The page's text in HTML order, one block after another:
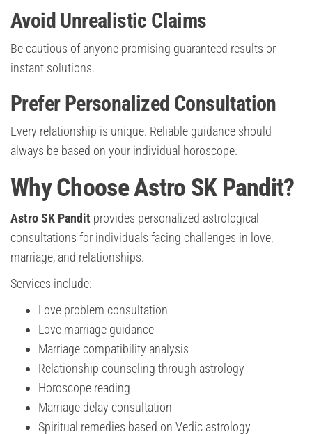
Avoid Unrealistic Claims
Be cautious of anyone promising guaranteed results or
instant solutions.
Prefer Personalized Consultation
Every relationship is unique. Reliable guidance should
always be based on your individual horoscope.
Why Choose Astro SK Pandit?
Astro SK Pandit provides personalized astrological
consultations for individuals facing challenges in love,
marriage, and relationships.
Services include:
Love problem consultation
Love marriage guidance
Marriage compatibility analysis
Relationship counseling through astrology
Horoscope reading
Marriage delay consultation
Spiritual remedies based on Vedic astrology